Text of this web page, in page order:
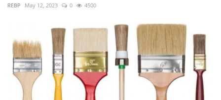
REBP May 12, 2023 0 4500